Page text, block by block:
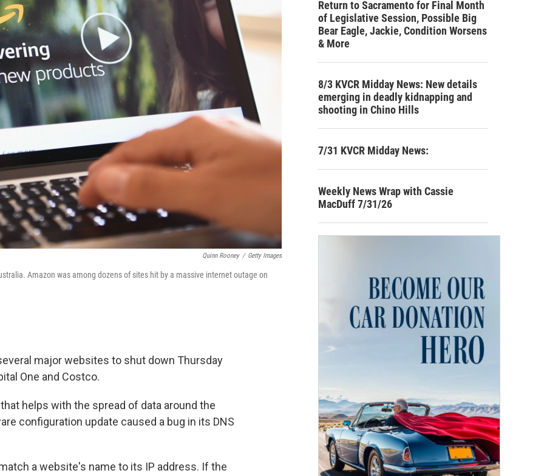
Quinn Rooney / Getty Images
Amazon was among dozens of sites hit by a massive internet outage on
major websites to shut down Thursday
One and Costco.
helps with the spread of data around the
configuration update caused a bug in its DNS
a website's name to its IP address. If the
Return to Sacramento for Final Month
of Legislative Session, Possible Big
Bear Eagle, Jackie, Condition Worsens
& More
8/3 KVCR Midday News: New details
emerging in deadly kidnapping and
shooting in Chino Hills
7/31 KVCR Midday News:
Weekly News Wrap with Cassie
MacDuff 7/31/26